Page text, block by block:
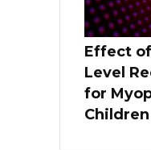
Effect
Level
for
Children